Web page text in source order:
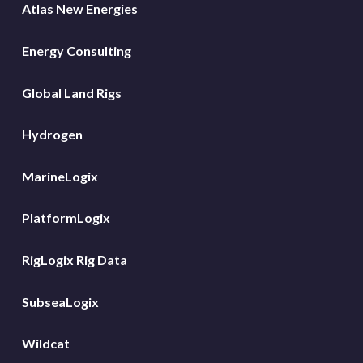
Atlas New Energies
Energy Consulting
Global Land Rigs
Hydrogen
MarineLogix
PlatformLogix
RigLogix Rig Data
SubseaLogix
Wildcat